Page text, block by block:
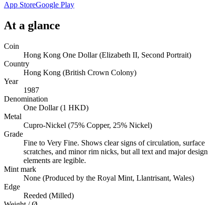
App StoreGoogle Play
At a glance
Coin
Hong Kong One Dollar (Elizabeth II, Second Portrait)
Country
Hong Kong (British Crown Colony)
Year
1987
Denomination
One Dollar (1 HKD)
Metal
Cupro-Nickel (75% Copper, 25% Nickel)
Grade
Fine to Very Fine. Shows clear signs of circulation, surface
scratches, and minor rim nicks, but all text and major design
elements are legible.
Mint mark
None (Produced by the Royal Mint, Llantrisant, Wales)
Edge
Reeded (Milled)